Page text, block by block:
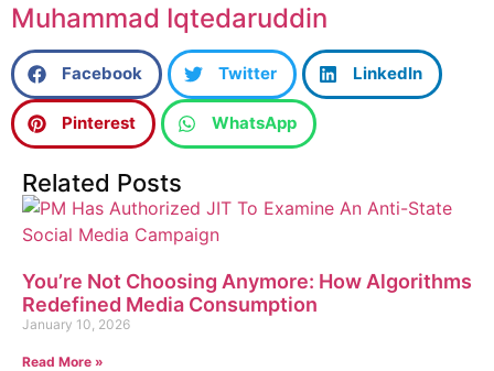
Muhammad Iqtedaruddin
Facebook Twitter LinkedIn
Pinterest WhatsApp
Related Posts
You’re Not Choosing Anymore: How Algorithms
Redefined Media Consumption
January 10, 2026
Read More »